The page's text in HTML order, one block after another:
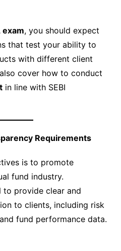
exam, you should expect
that test your ability to
with different client
cover how to conduct
in line with SEBI
Requirements
is to promote
fund industry.
to provide clear and
to clients, including risk
fund performance data.